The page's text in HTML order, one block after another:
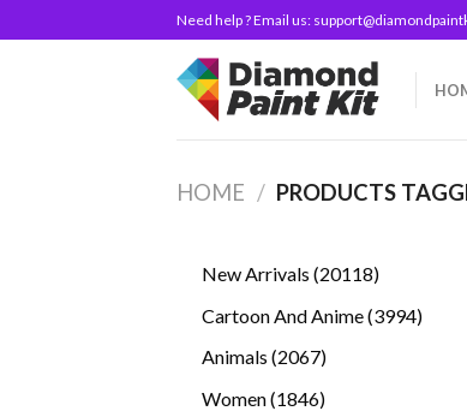
to
Need help ? Email us:
HOME / PRODUCTS
New Arrivals 2011820118
Cartoon And Anime 39943994
Animals 20672067
Women 18461846